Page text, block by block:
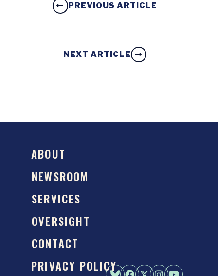
PREVIOUS ARTICLE
NEXT ARTICLE
ABOUT
NEWSROOM
SERVICES
OVERSIGHT
CONTACT
PRIVACY POLICY